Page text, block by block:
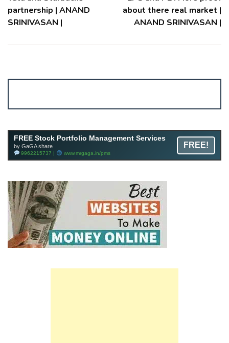
partnership | ANAND
SRINIVASAN |
about there real market |
ANAND SRINIVASAN |
FREE Stock Portfolio Management Services
by GaGA share
9962215737 | www.mrgaga.in/pms
FREE!